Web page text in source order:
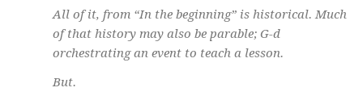
All of it, from “In the beginning” is historical. Much
of that history may also be parable; G-d
orchestrating an event to teach a lesson.
But.